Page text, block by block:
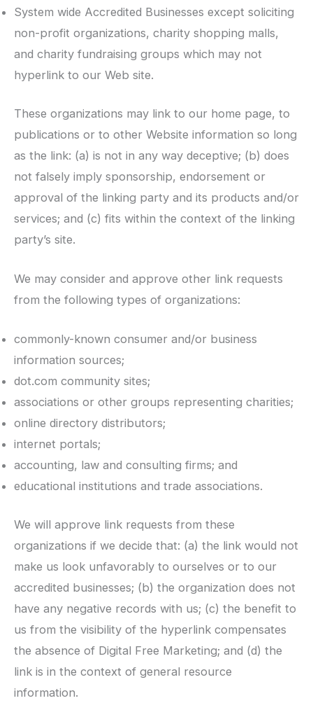
System wide Accredited Businesses except soliciting
non-profit organizations, charity shopping malls,
and charity fundraising groups which may not
hyperlink to our Web site.
These organizations may link to our home page, to
publications or to other Website information so long
as the link: (a) is not in any way deceptive; (b) does
not falsely imply sponsorship, endorsement or
approval of the linking party and its products and/or
services; and (c) fits within the context of the linking
party’s site.
We may consider and approve other link requests
from the following types of organizations:
commonly-known consumer and/or business
information sources;
dot.com community sites;
associations or other groups representing charities;
online directory distributors;
internet portals;
accounting, law and consulting firms; and
educational institutions and trade associations.
We will approve link requests from these
organizations if we decide that: (a) the link would not
make us look unfavorably to ourselves or to our
accredited businesses; (b) the organization does not
have any negative records with us; (c) the benefit to
us from the visibility of the hyperlink compensates
the absence of Digital Free Marketing; and (d) the
link is in the context of general resource
information.